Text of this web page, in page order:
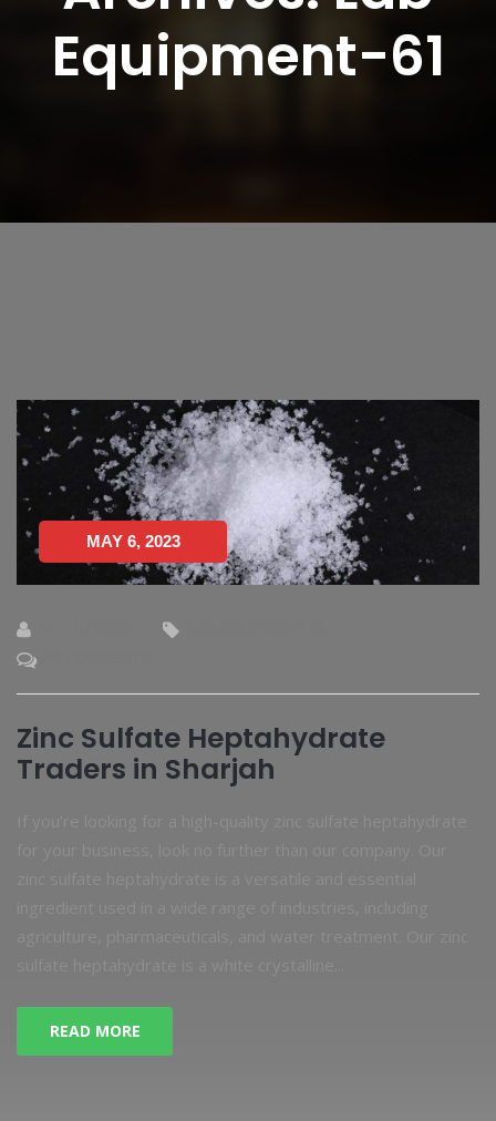
Equipment-61
MAY 6, 2023
Zinc Sulfate Heptahydrate
Traders in Sharjah
READ MORE